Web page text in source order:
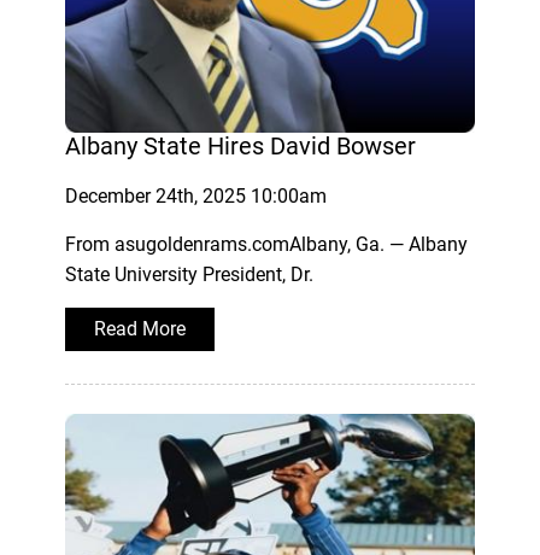
Albany State Hires David Bowser
December 24th, 2025 10:00am
From asugoldenrams.comAlbany, Ga. — Albany
State University President, Dr.
Read More